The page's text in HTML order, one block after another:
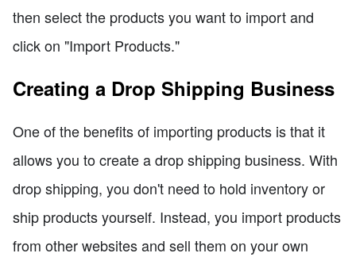
then select the products you want to import and
click on "Import Products."
Creating a Drop Shipping Business
One of the benefits of importing products is that it
allows you to create a drop shipping business. With
drop shipping, you don't need to hold inventory or
ship products yourself. Instead, you import products
from other websites and sell them on your own